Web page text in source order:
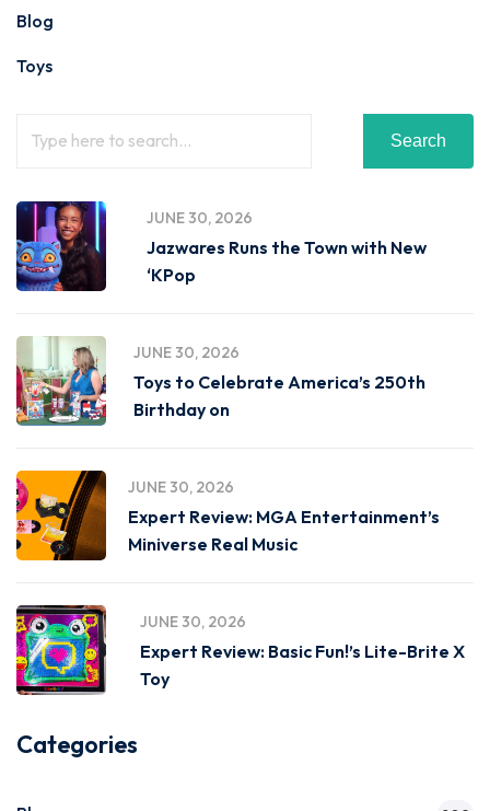
Blog
Toys
Search
JUNE 30, 2026
Jazwares Runs the Town with New
‘KPop
JUNE 30, 2026
Toys to Celebrate America’s 250th
Birthday on
JUNE 30, 2026
Expert Review: MGA Entertainment’s
Miniverse Real Music
JUNE 30, 2026
Expert Review: Basic Fun!’s Lite-Brite X
Toy
Categories